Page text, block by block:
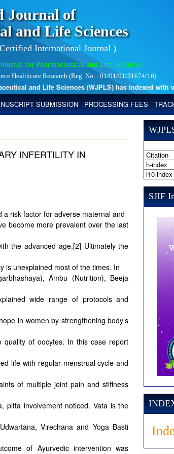
Journal of
and Life Sciences
International Journal )
for Pharmaceutical and Life Sciences
Healthcare Research (Reg. No. : 01/01/01/31674/16)
and Life Sciences (WJPLS) has indexed with
SUBMISSION PROCESSING FEES
INFERTILITY IN
risk factor for adverse maternal and
become more prevalent over the last
the advanced age.[2] Ultimately the
is unexplained most of the times. In
Ambu (Nutrition), Beeja
wide range of protocols and
in women by strengthening body’s
quality of oocytes. In this case report
life with regular menstrual cycle and
of multiple joint pain and stiffness
pitta involvement noticed. Vata is the
Virechana and Yoga Basti
of Ayurvedic intervention was
Citation
h-index
i10-index
SJIF